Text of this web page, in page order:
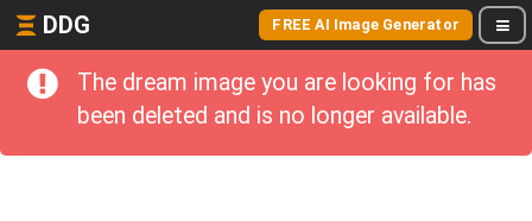
DDG FREE AI Image Generator
The dream image you are looking for has
been deleted and is no longer available.